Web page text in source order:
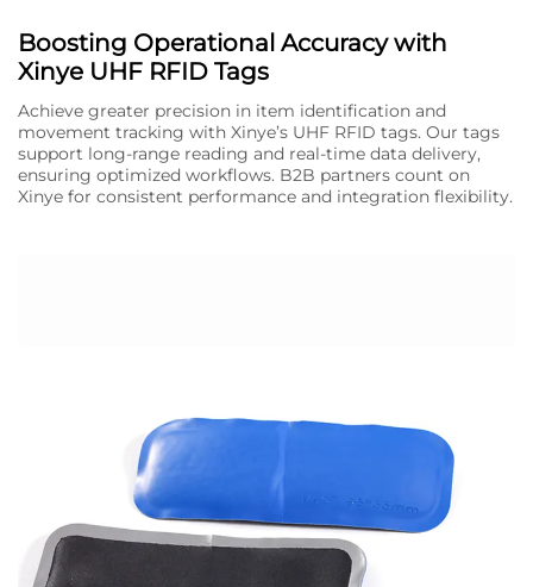
Boosting Operational Accuracy with
Xinye UHF RFID Tags
Achieve greater precision in item identification and
movement tracking with Xinye’s UHF RFID tags. Our tags
support long-range reading and real-time data delivery,
ensuring optimized workflows. B2B partners count on
Xinye for consistent performance and integration flexibility.